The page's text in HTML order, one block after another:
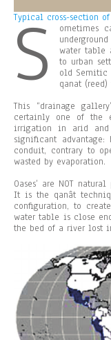
Typical cross-section
S
ometimes
water table
to urban
old Semitic
qanat
This “drainage
certainly one of the
irrigation in arid and
significant advantage:
conduit, contrary to
wasted by evaporation.
Oases’ are NOT
It is the qanât
configuration, to
water table is close
the bed of a river lost